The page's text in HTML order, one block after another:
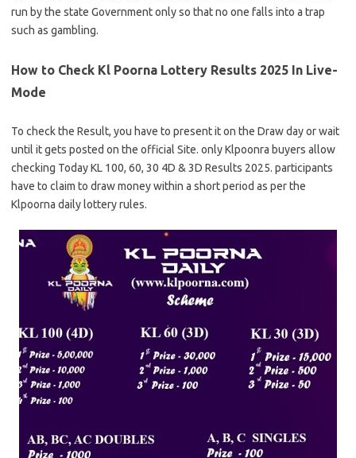
run by the state Government only so that no one falls into a trap
such as gambling.
How to Check Kl Poorna Lottery Results 2025 In Live-
Mode
To check the Result, you have to present it on the Draw day or wait
until it gets posted on the official Site. only Klpoonra buyers allow
checking Today KL 100, 60, 30 4D & 3D Results 2025. participants
have to claim to draw money within a short period as per the
Klpoorna daily lottery rules.